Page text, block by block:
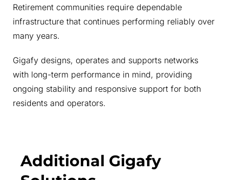
Retirement communities require dependable
infrastructure that continues performing reliably over
many years.
Gigafy designs, operates and supports networks
with long-term performance in mind, providing
ongoing stability and responsive support for both
residents and operators.
Additional Gigafy